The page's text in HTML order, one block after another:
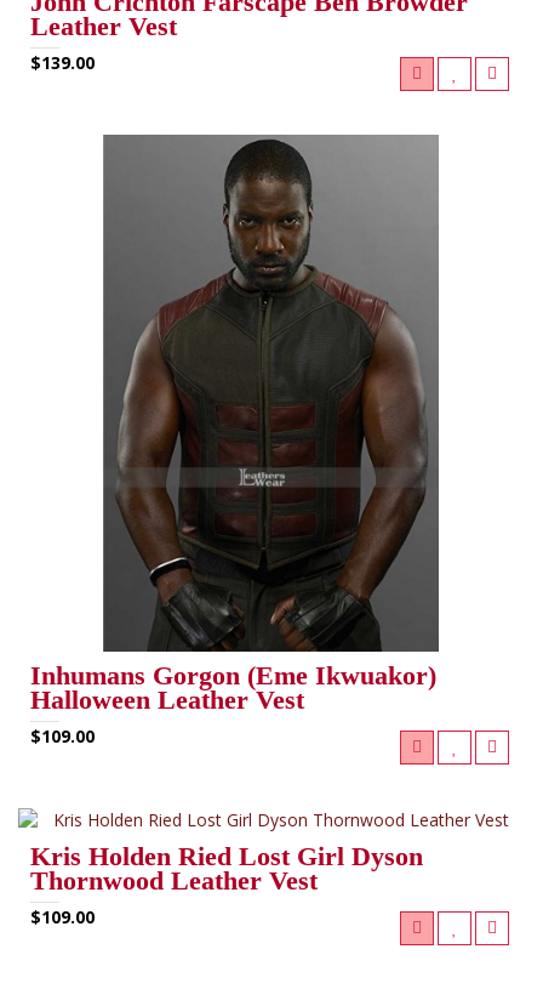
Leather Vest
$139.00
Inhumans Gorgon (Eme Ikwuakor)
Halloween Leather Vest
$109.00
Kris Holden Ried Lost Girl Dyson
Thornwood Leather Vest
$109.00